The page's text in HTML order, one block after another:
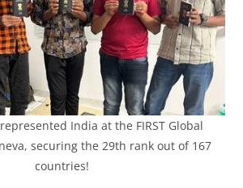
India at the FIRST Global
securing the 29th rank out of 167
countries!